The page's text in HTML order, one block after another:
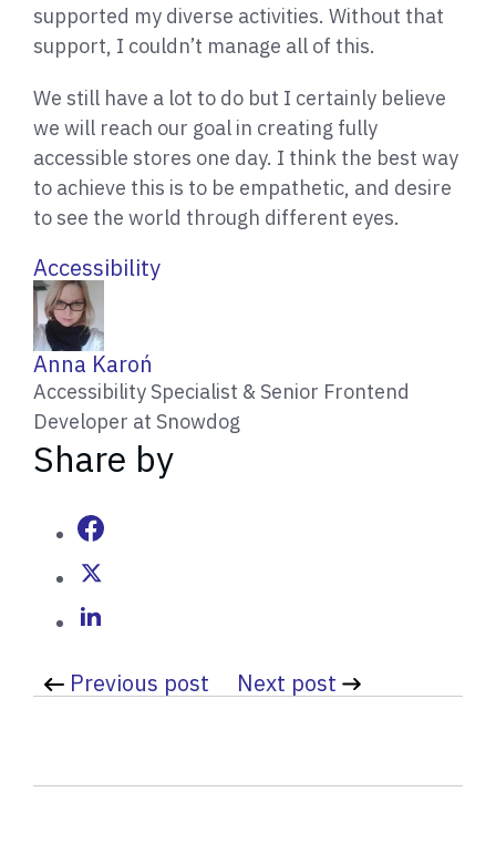
supported my diverse activities. Without that
support, I couldn’t manage all of this.
We still have a lot to do but I certainly believe
we will reach our goal in creating fully
accessible stores one day. I think the best way
to achieve this is to be empathetic, and desire
to see the world through different eyes.
Accessibility
W
r
i
t
t
Anna Karoń
Accessibility Specialist & Senior Frontend
Developer at Snowdog
Share by
Previous post Next post